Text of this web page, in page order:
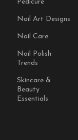
Pedicure
Nail Art Designs
Nail Care
Nail Polish
Trends
Skincare &
Beauty
Essentials